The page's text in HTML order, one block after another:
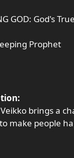
GOD: God's
Prophet
Veikko brings a
make people